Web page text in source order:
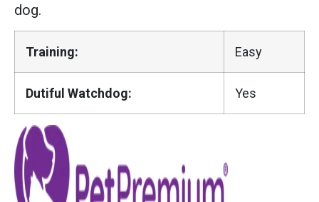
dog.
Training: Easy
Dutiful Watchdog: Yes